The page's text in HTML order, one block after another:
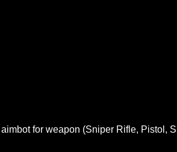
for weapon (Sniper Rifle, Pistol,